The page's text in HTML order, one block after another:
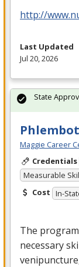
http://
Last Updated
Jul 20, 2026
Maggie Career
Credentials
Measurable
Cost In-
The
necessary
State